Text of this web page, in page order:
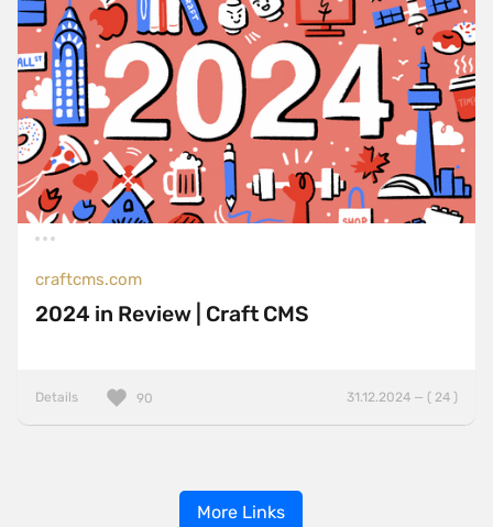
craftcms.com
2024 in Review | Craft CMS
Details 31.12.2024 — ( 24 )
90
More Links